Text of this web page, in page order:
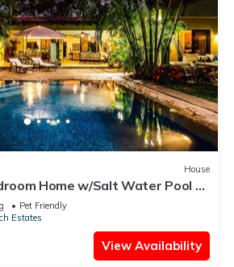
House
Home w/Salt Water Pool @
Pet Friendly
Estates
View Availability